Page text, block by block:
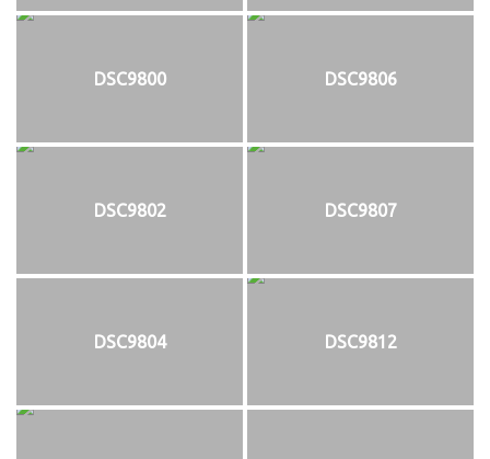
DSC9800 DSC9806
DSC9802 DSC9807
DSC9804 DSC9812